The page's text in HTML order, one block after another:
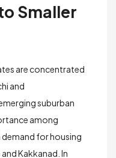
Smaller
are concentrated
and
suburban
among
demand for housing
andKakkanad . In